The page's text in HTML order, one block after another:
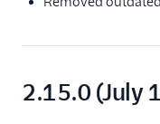
2.15.0 (July